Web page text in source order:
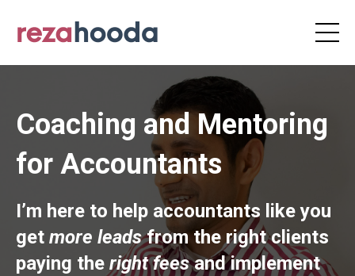
Coaching and Mentoring
for Accountants
I’m here to help accountants like you
get more leadsfrom the right clients
paying the right feesand implement